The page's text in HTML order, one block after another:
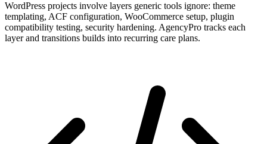
WordPress projects involve layers generic tools ignore: theme
templating, ACF configuration, WooCommerce setup, plugin
compatibility testing, security hardening. AgencyPro tracks each
layer and transitions builds into recurring care plans.